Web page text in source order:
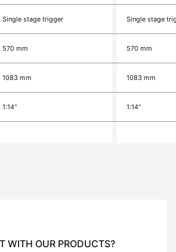
Single stage trigger Single stage
570 mm 570 mm
1083 mm 1083 mm
1:14" 1:14"
WITH OUR PRODUCTS?